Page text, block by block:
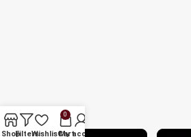
AVAILABLE ON:
ShopFiltersWishlist
0
Cart
My account